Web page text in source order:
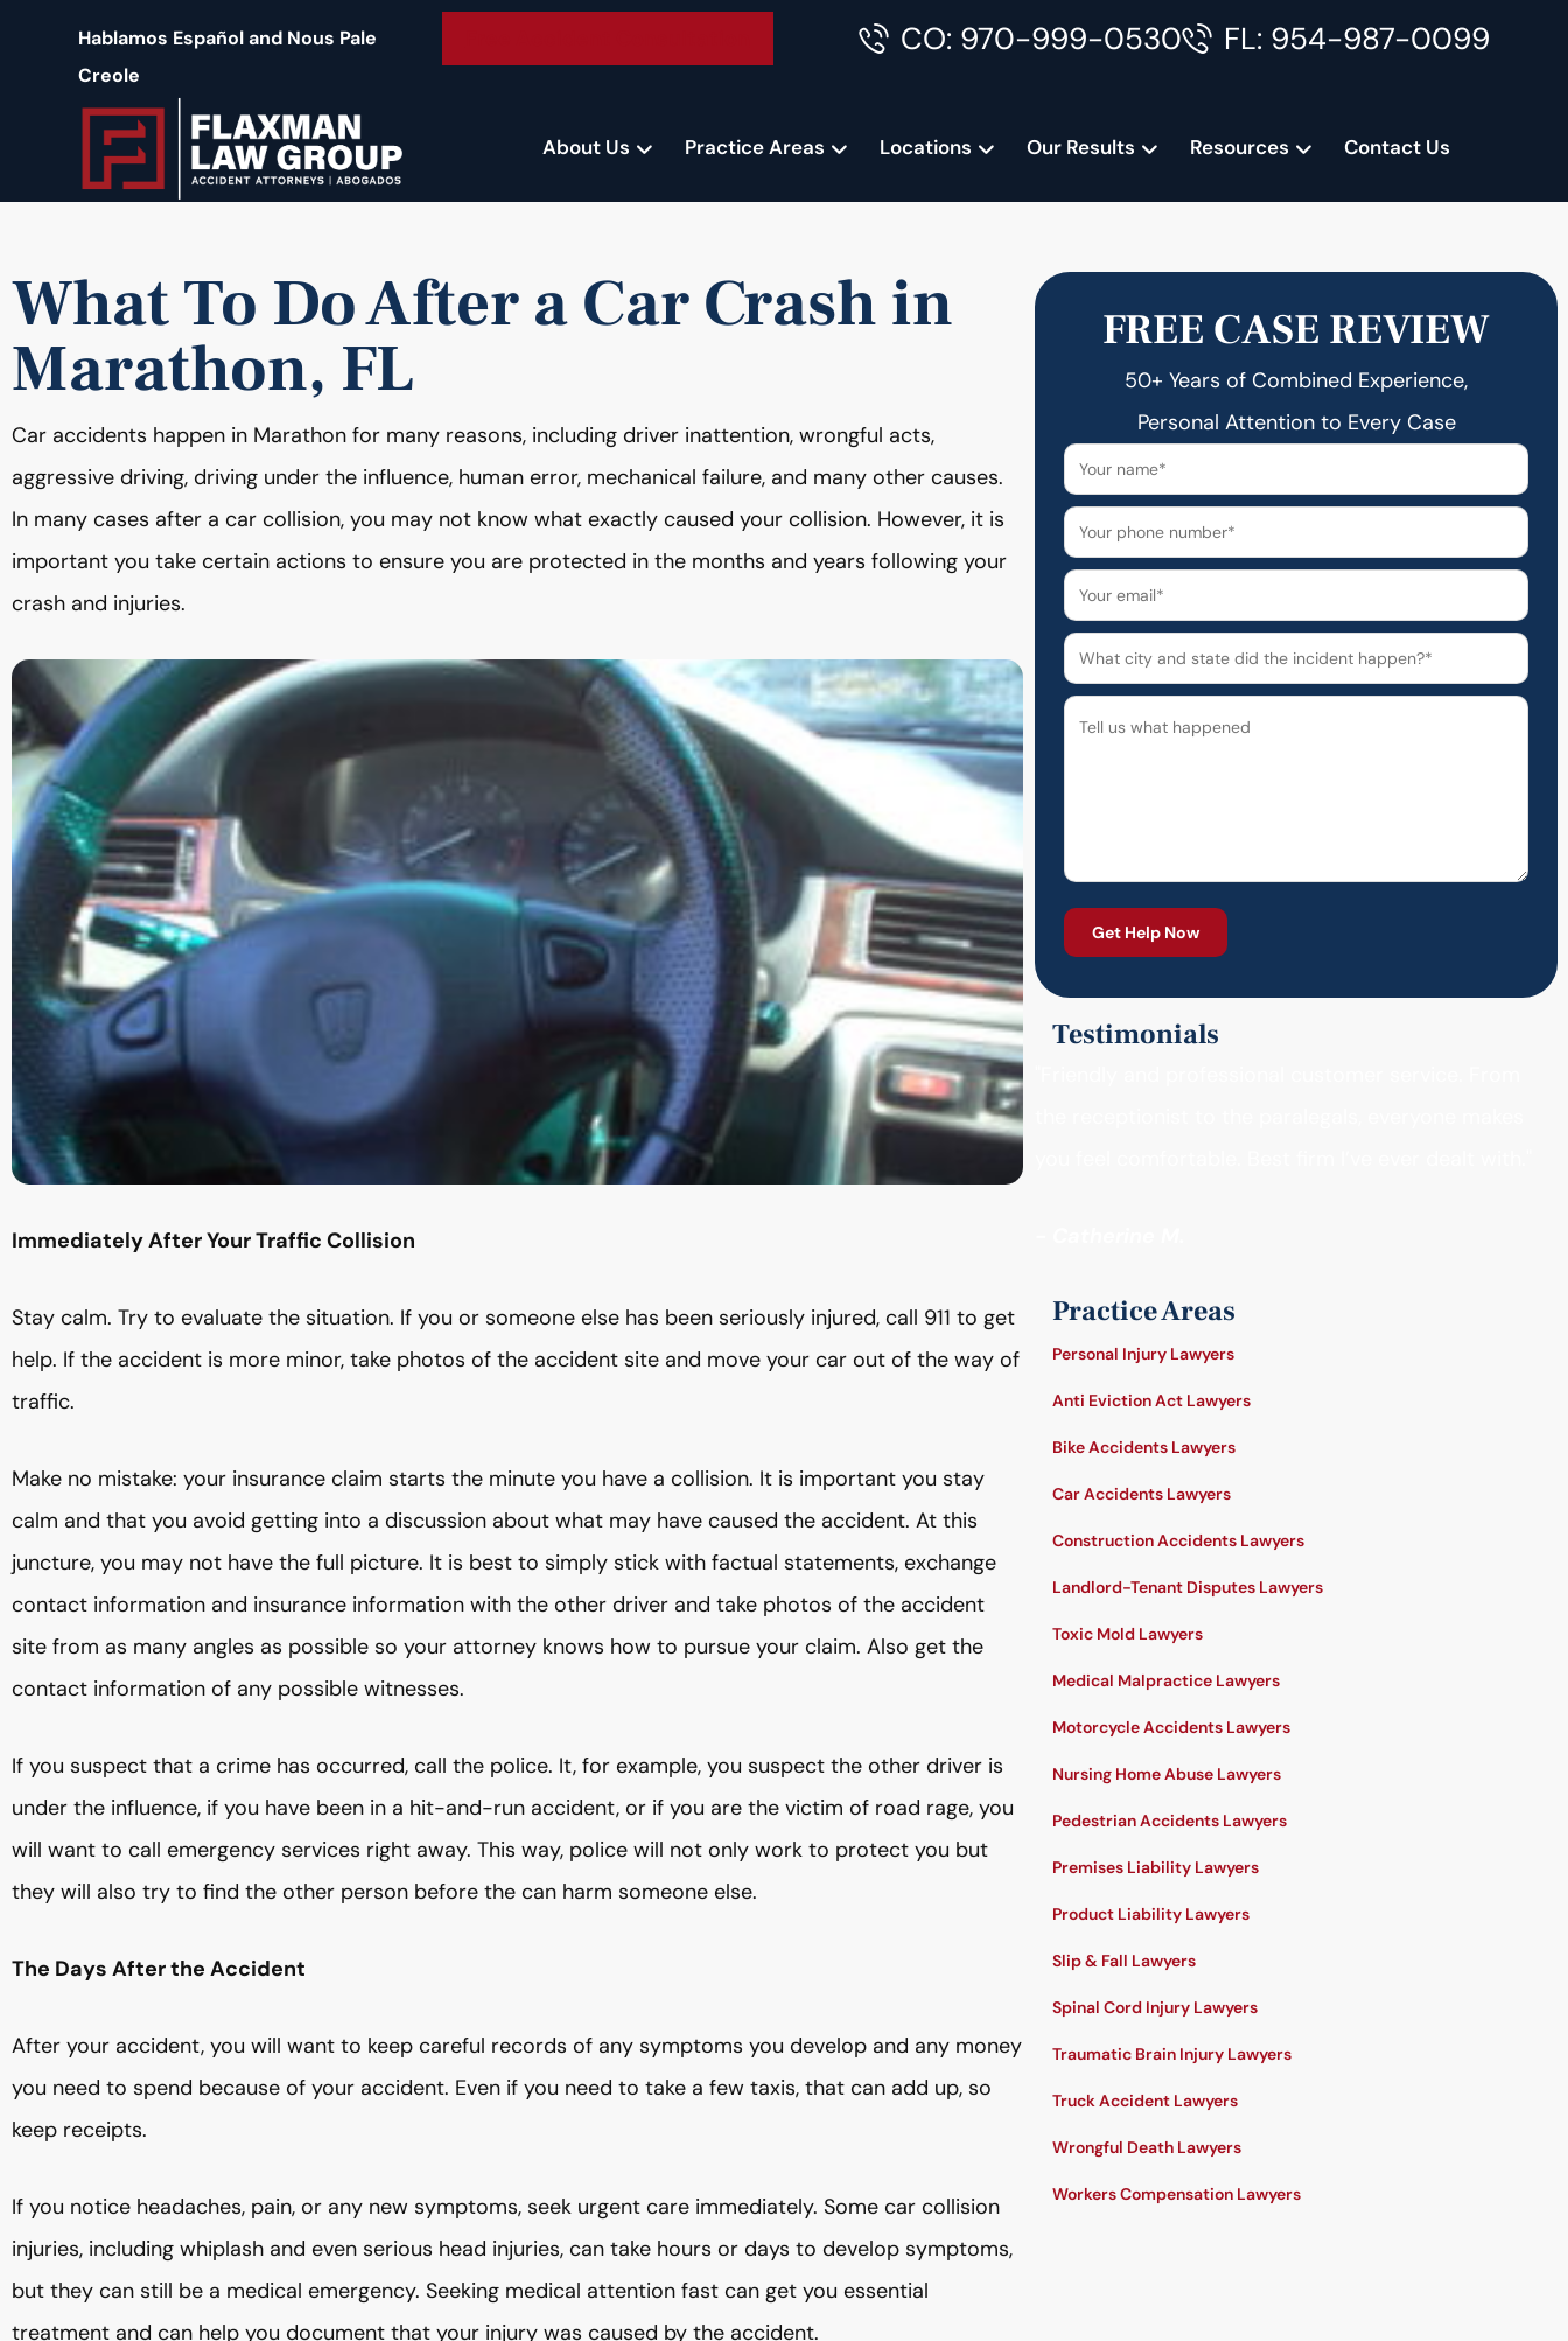
Hablamos Español and Nous Pale
Creole
CO: 970-999-0530 FL: 954-987-0099
About Us Practice Areas Locations Our Results Resources Contact Us
What To Do After a Car Crash in
Marathon, FL
Car accidents happen in Marathon for many reasons, including driver inattention, wrongful acts,
aggressive driving, driving under the influence, human error, mechanical failure, and many other causes.
In many cases after a car collision, you may not know what exactly caused your collision. However, it is
important you take certain actions to ensure you are protected in the months and years following your
crash and injuries.
Immediately After Your Traffic Collision
Stay calm. Try to evaluate the situation. If you or someone else has been seriously injured, call 911 to get
help. If the accident is more minor, take photos of the accident site and move your car out of the way of
traffic.
Make no mistake: your insurance claim starts the minute you have a collision. It is important you stay
calm and that you avoid getting into a discussion about what may have caused the accident. At this
juncture, you may not have the full picture. It is best to simply stick with factual statements, exchange
contact information and insurance information with the other driver and take photos of the accident
site from as many angles as possible so your attorney knows how to pursue your claim. Also get the
contact information of any possible witnesses.
If you suspect that a crime has occurred, call the police. It, for example, you suspect the other driver is
under the influence, if you have been in a hit-and-run accident, or if you are the victim of road rage, you
will want to call emergency services right away. This way, police will not only work to protect you but
they will also try to find the other person before the can harm someone else.
The Days After the Accident
After your accident, you will want to keep careful records of any symptoms you develop and any money
you need to spend because of your accident. Even if you need to take a few taxis, that can add up, so
keep receipts.
If you notice headaches, pain, or any new symptoms, seek urgent care immediately. Some car collision
injuries, including whiplash and even serious head injuries, can take hours or days to develop symptoms,
but they can still be a medical emergency. Seeking medical attention fast can get you essential
treatment and can help you document that your injury was caused by the accident.
FREE CASE REVIEW
50+ Years of Combined Experience,
Personal Attention to Every Case
Testimonials
Practice Areas
Personal Injury Lawyers
Anti Eviction Act Lawyers
Bike Accidents Lawyers
Car Accidents Lawyers
Construction Accidents Lawyers
Landlord-Tenant Disputes Lawyers
Toxic Mold Lawyers
Medical Malpractice Lawyers
Motorcycle Accidents Lawyers
Nursing Home Abuse Lawyers
Pedestrian Accidents Lawyers
Premises Liability Lawyers
Product Liability Lawyers
Slip & Fall Lawyers
Spinal Cord Injury Lawyers
Traumatic Brain Injury Lawyers
Truck Accident Lawyers
Wrongful Death Lawyers
Workers Compensation Lawyers